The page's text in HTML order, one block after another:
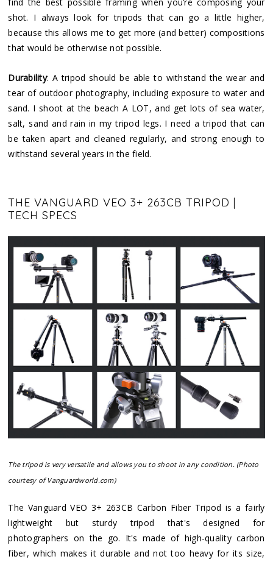
shot. I always look for tripods that can go a little higher,
because this allows me to get more (and better) compositions
that would be otherwise not possible.
Durability: A tripod should be able to withstand the wear and
tear of outdoor photography, including exposure to water and
sand. I shoot at the beach A LOT, and get lots of sea water,
salt, sand and rain in my tripod legs. I need a tripod that can
be taken apart and cleaned regularly, and strong enough to
withstand several years in the field.
THE VANGUARD VEO 3+ 263CB TRIPOD |
TECH SPECS
The tripod is very versatile and allows you to shoot in any condition. (Photo
courtesy of Vanguardworld.com)
The Vanguard VEO 3+ 263CB Carbon Fiber Tripod is a fairly
lightweight but sturdy tripod that's designed for
photographers on the go. It's made of high-quality carbon
fiber, which makes it durable and not too heavy for its size,